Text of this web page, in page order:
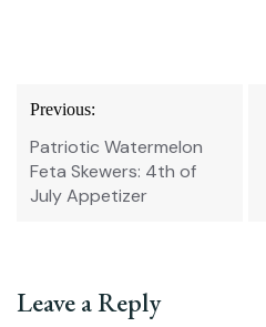
Post
navigation
Previous:
Patriotic Watermelon
Feta Skewers: 4th of
July Appetizer
Leave a Reply